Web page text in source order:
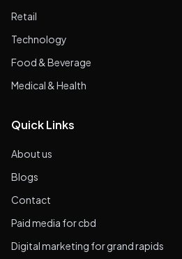
Retail
Technology
Food & Beverage
Medical & Health
Quick Links
About us
Blogs
Contact
Paid media for cbd
Digital marketing for grand rapids